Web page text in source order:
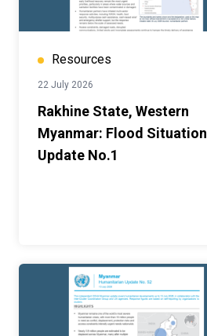
Resources
22 July 2026
Rakhine State, Western
Myanmar: Flood Situation
Update No.1